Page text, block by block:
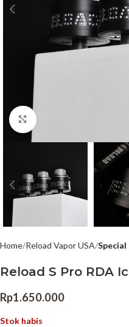
Click to enlarge
Home Reload Vapor USA
Reload S Pro RDA
Rp1.650.000
Stok habis